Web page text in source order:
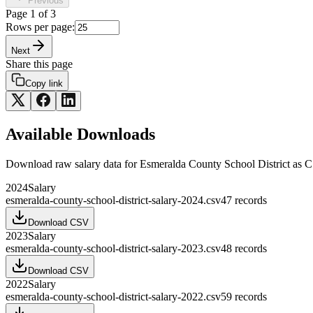
Page 1 of 3
Rows per page:
Next
Share this page
Copy link
Available Downloads
Download raw salary data forEsmeralda County School District as
2024Salary
esmeralda-county-school-district-salary-2024.csv47 records
Download CSV
2023Salary
esmeralda-county-school-district-salary-2023.csv48 records
Download CSV
2022Salary
esmeralda-county-school-district-salary-2022.csv59 records